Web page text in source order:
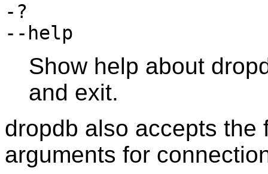
-?
--help
Show help about
and exit.
dropdb also accepts the
arguments for